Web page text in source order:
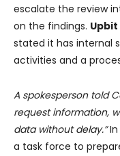
escalate the review
on the findings. Upbit
stated it has internal
activities and a
A spokesperson told
request information,
data without delay.”In
a task force to